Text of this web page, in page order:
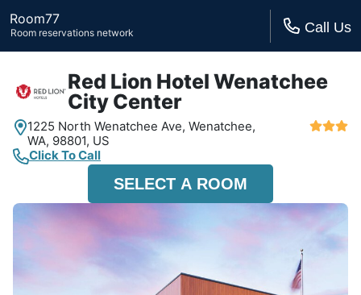
Room77
Room reservations network Call Us
Red Lion Hotel Wenatchee
City Center
1225 North Wenatchee Ave, Wenatchee,
WA, 98801, US
Click To Call
SELECT A ROOM